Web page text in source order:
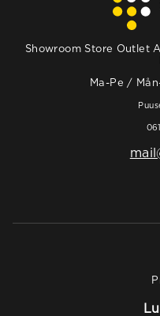
Showroom Store Outlet
Ma-Pe /